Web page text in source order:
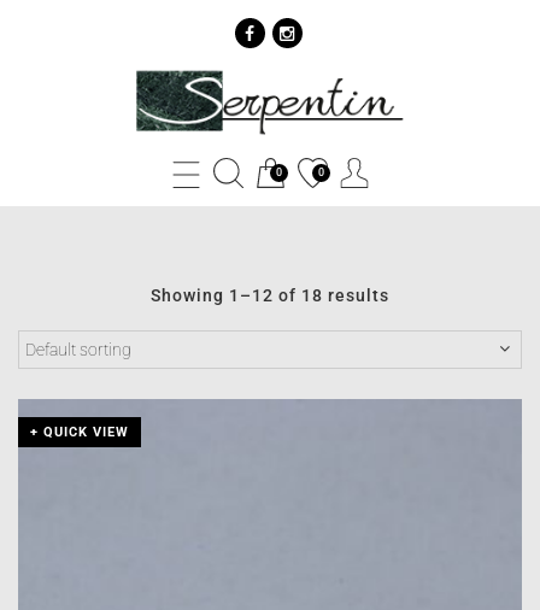
Ženski
privesci
Archives
0 0
Showing 1–12 of 18 results
+ QUICK VIEW